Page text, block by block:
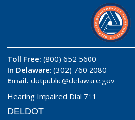
Toll Free: (800) 652 5600
In Delaware: (302) 760 2080
Email: dotpublic@delaware.gov
Hearing Impaired Dial 711
DELDOT